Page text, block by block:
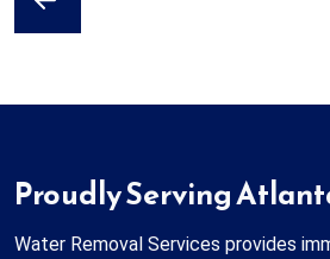
Previous
Proudly Serving
Water Removal Services provides